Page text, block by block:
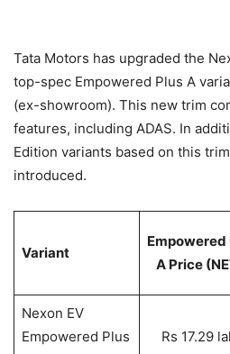
Tata Motors has upgraded the
top-spec Empowered Plus A
(ex-showroom). This new trim
features, including ADAS. In
Edition variants based on this
introduced.
Variant
Empowered
A Price
Nexon EV
Empowered Plus
Rs 17.29